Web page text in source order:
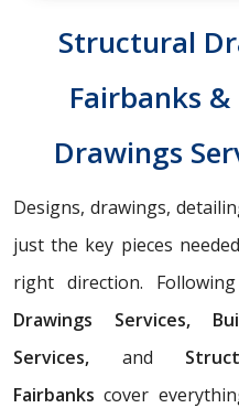
Structural
Fairbanks
Drawings
Designs, drawings,
just the key pieces
right direction.
Drawings Services,
Services, and
Fairbanks cover